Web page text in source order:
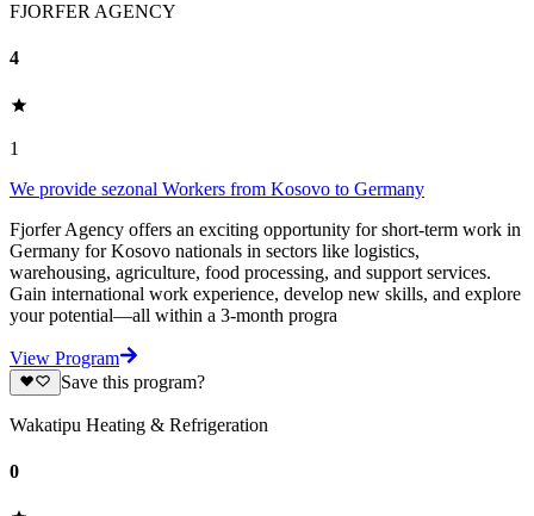
FJORFER AGENCY
4
1
We provide sezonal Workers from Kosovo to Germany
Fjorfer Agency offers an exciting opportunity for short-term work in
Germany for Kosovo nationals in sectors like logistics,
warehousing, agriculture, food processing, and support services.
Gain international work experience, develop new skills, and explore
your potential—all within a 3-month progra
View Program
Save this program?
Wakatipu Heating & Refrigeration
0